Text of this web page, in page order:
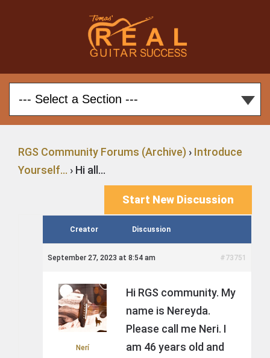
RGS Community Forums (Archive) › Introduce
Yourself… › Hi all…
Start New Discussion
Creator Discussion
September 27, 2023 at 8:54 am #73751
Nerí
Hi RGS community. My
name is Nereyda.
Please call me Neri. I
am 46 years old and